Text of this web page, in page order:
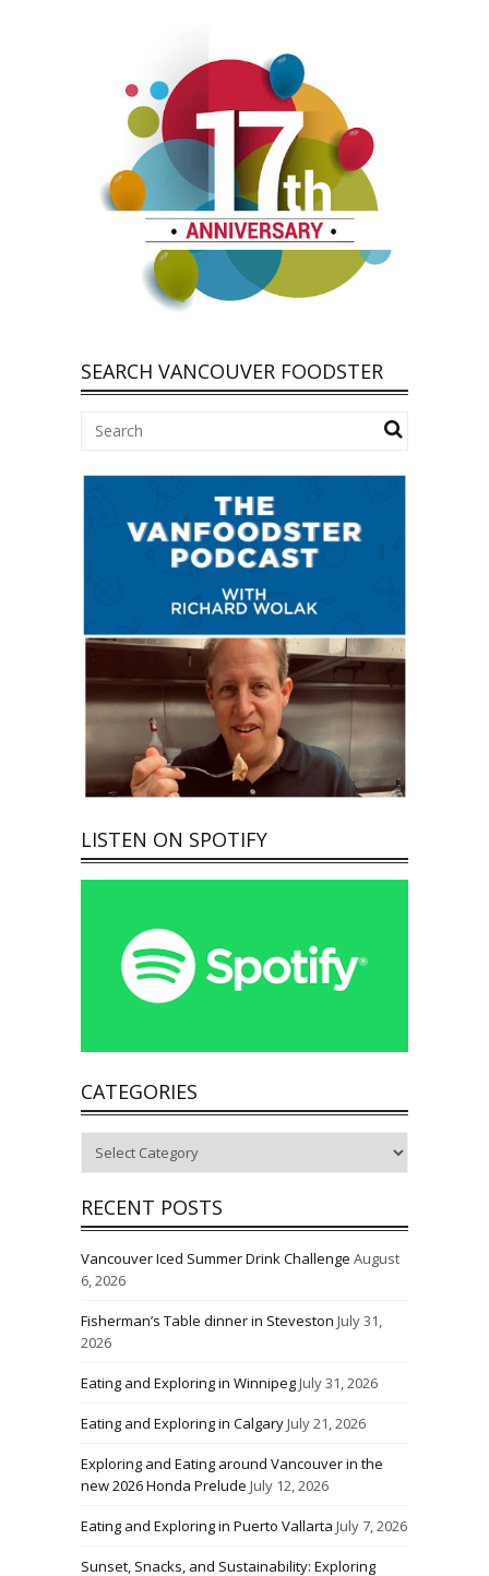
SEARCH VANCOUVER FOODSTER
LISTEN ON SPOTIFY
CATEGORIES
RECENT POSTS
Vancouver Iced Summer Drink Challenge August
6, 2026
Fisherman’s Table dinner in Steveston July 31,
2026
Eating and Exploring in WinnipegJuly 31, 2026
Eating and Exploring in CalgaryJuly 21, 2026
Exploring and Eating around Vancouver in the
new 2026 Honda Prelude July 12, 2026
Eating and Exploring in Puerto Vallarta July 7, 2026
Sunset, Snacks, and Sustainability: Exploring